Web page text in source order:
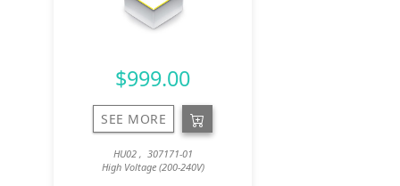
$999.00
SEE MORE
HU02 , 307171-01
High Voltage (200-240V)